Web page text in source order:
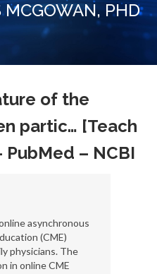
MCGOWAN, PHD
of the
partic… [Teach
PubMed – NCBI
asynchronous
(CME)
physicians. The
in online CME